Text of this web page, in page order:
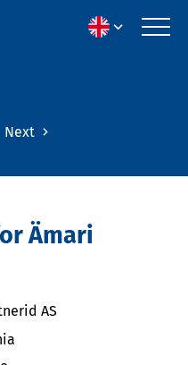
Next
Ämari
AS